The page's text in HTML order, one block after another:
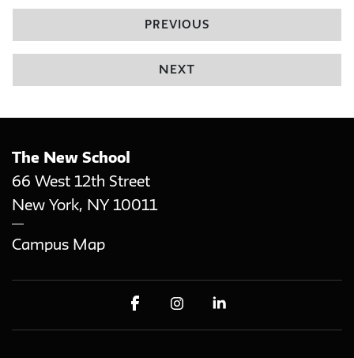
PREVIOUS
NEXT
The New School
66 West 12th Street
New York, NY 10011
Campus Map